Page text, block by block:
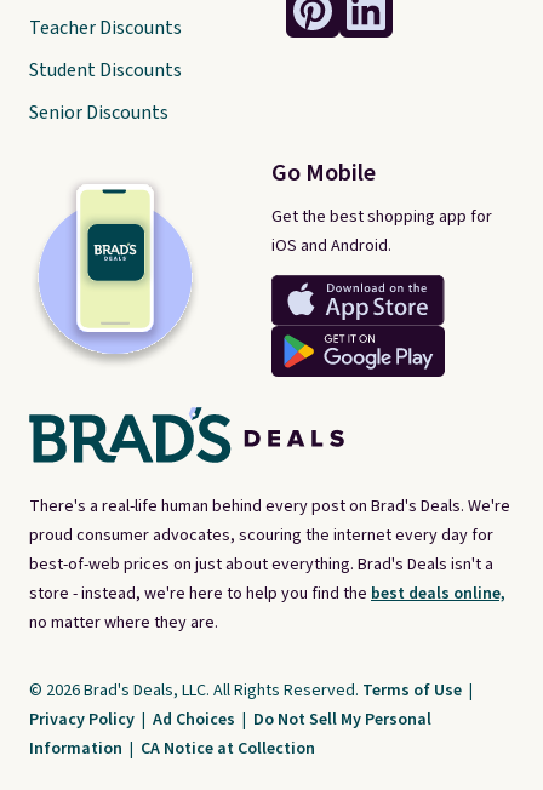
There's a real-life human behind every post on Brad's Deals. We're
proud consumer advocates, scouring the internet every day for
best-of-web prices on just about everything. Brad's Deals isn't a
store - instead, we're here to help you find the best deals online,
no matter where they are.
Go Mobile
Get the best shopping app for
iOS and Android.
Teacher Discounts
Student Discounts
Senior Discounts
© 2026 Brad's Deals, LLC. All Rights Reserved. Terms of Use |
Privacy Policy | Ad Choices | Do Not Sell My Personal
Information | CA Notice at Collection